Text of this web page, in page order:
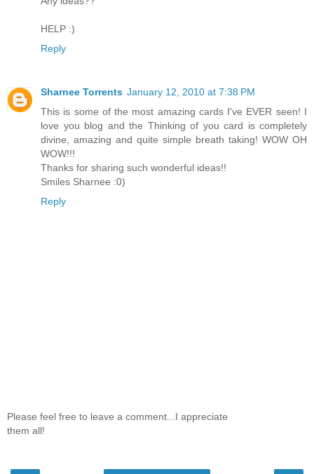
HELP :)
Reply
Sharnee Torrents January 12, 2010 at 7:38 PM
This is some of the most amazing cards I've EVER seen! I
love you blog and the Thinking of you card is completely
divine, amazing and quite simple breath taking! WOW OH
WOW!!!
Thanks for sharing such wonderful ideas!!
Smiles Sharnee :0)
Reply
Please feel free to leave a comment...I appreciate
them all!